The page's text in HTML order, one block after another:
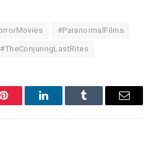
#ParanormalFilms
#TheConjuringLastRites
Pinterest LinkedInTumblr Email